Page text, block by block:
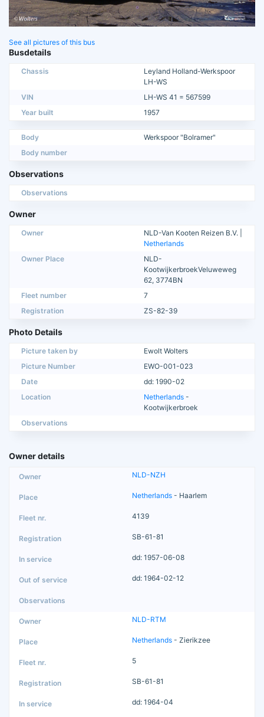
See all pictures of this bus
Busdetails
Chassis
Leyland Holland-Werkspoor
LH-WS
VIN
LH-WS 41 = 567599
Year built
1957
Body
Werkspoor "Bolramer"
Body number
Observations
Observations
Owner
Owner
NLD-Van Kooten Reizen B.V. |
Netherlands
Owner Place
NLD-
KootwijkerbroekVeluweweg
62, 3774BN
Fleet number
7
Registration
ZS-82-39
Photo Details
Picture taken by
Ewolt Wolters
Picture Number
EWO-001-023
Date
dd: 1990-02
Location
Netherlands -
Kootwijkerbroek
Observations
Owner details
NLD-NZH
Netherlands - Haarlem
4139
SB-61-81
dd: 1957-06-08
dd: 1964-02-12
NLD-RTM
Netherlands - Zierikzee
5
SB-61-81
dd: 1964-04